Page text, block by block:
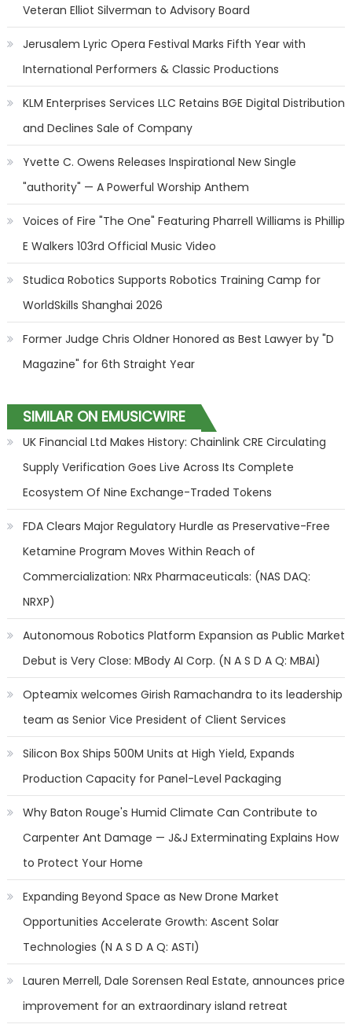
Veteran Elliot Silverman to Advisory Board
Jerusalem Lyric Opera Festival Marks Fifth Year with
International Performers & Classic Productions
KLM Enterprises Services LLC Retains BGE Digital Distribution
and Declines Sale of Company
Yvette C. Owens Releases Inspirational New Single
"authority" — A Powerful Worship Anthem
Voices of Fire "The One" Featuring Pharrell Williams is Phillip
E Walkers 103rd Official Music Video
Studica Robotics Supports Robotics Training Camp for
WorldSkills Shanghai 2026
Former Judge Chris Oldner Honored as Best Lawyer by "D
Magazine" for 6th Straight Year
SIMILAR ON EMUSICWIRE
UK Financial Ltd Makes History: Chainlink CRE Circulating
Supply Verification Goes Live Across Its Complete
Ecosystem Of Nine Exchange-Traded Tokens
FDA Clears Major Regulatory Hurdle as Preservative-Free
Ketamine Program Moves Within Reach of
Commercialization: NRx Pharmaceuticals: (NAS DAQ:
NRXP)
Autonomous Robotics Platform Expansion as Public Market
Debut is Very Close: MBody AI Corp. (N A S D A Q: MBAI)
Opteamix welcomes Girish Ramachandra to its leadership
team as Senior Vice President of Client Services
Silicon Box Ships 500M Units at High Yield, Expands
Production Capacity for Panel-Level Packaging
Why Baton Rouge's Humid Climate Can Contribute to
Carpenter Ant Damage — J&J Exterminating Explains How
to Protect Your Home
Expanding Beyond Space as New Drone Market
Opportunities Accelerate Growth: Ascent Solar
Technologies (N A S D A Q: ASTI)
Lauren Merrell, Dale Sorensen Real Estate, announces price
improvement for an extraordinary island retreat